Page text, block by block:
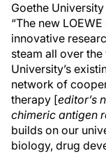
Goethe
“The new
innovative
steam all over
University’s
network of
therapy [editor’s
chimeric antigen
builds on our
biology, drug